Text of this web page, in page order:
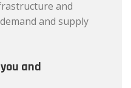
and
and supply
and